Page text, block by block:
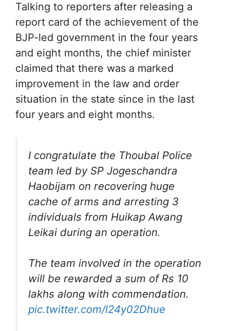
Talking to reporters after releasing a
report card of the achievement of the
BJP-led government in the four years
and eight months, the chief minister
claimed that there was a marked
improvement in the law and order
situation in the state since in the last
four years and eight months.
I congratulate the Thoubal Police
team led by SP Jogeschandra
Haobijam on recovering huge
cache of arms and arresting 3
individuals from Huikap Awang
Leikai during an operation.
The team involved in the operation
will be rewarded a sum of Rs 10
lakhs along with commendation.
pic.twitter.com/l24y02Dhue